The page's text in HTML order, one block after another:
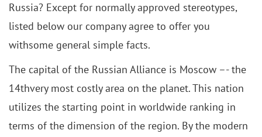
Russia? Except for normally approved stereotypes,
listed below our company agree to offer you
withsome general simple facts.
The capital of the Russian Alliance is Moscow –- the
14thvery most costly area on the planet. This nation
utilizes the starting point in worldwide ranking in
terms of the dimension of the region. By the modern